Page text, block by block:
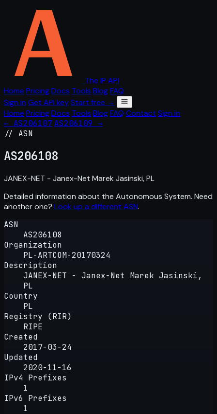
The IP API
Home PricingDocs Tools BlogFAQ
Sign in Get API keyStart free →
Home PricingDocs Tools BlogFAQ Contact Sign in
← AS206107 AS206109 →
// ASN
AS206108
JANEX-NET - Janex-Net Marek Jasinski, PL
Detailed information about the Autonomous System. Need
another one? Look up a different ASN.
ASN
AS206108
Organization
PL-ARTCOM-20170324
Description
JANEX-NET - Janex-Net Marek Jasinski,
PL
Country
PL
Registry (RIR)
RIPE
Created
2017-03-24
Updated
2020-11-16
IPv4 Prefixes
1
IPv6 Prefixes
1